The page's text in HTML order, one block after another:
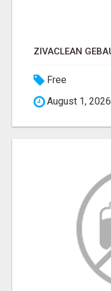
Free
August 1, 2026